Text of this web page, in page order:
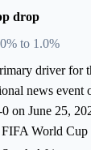
drop
to 1.0%
driver for
news event
on June 25,
World